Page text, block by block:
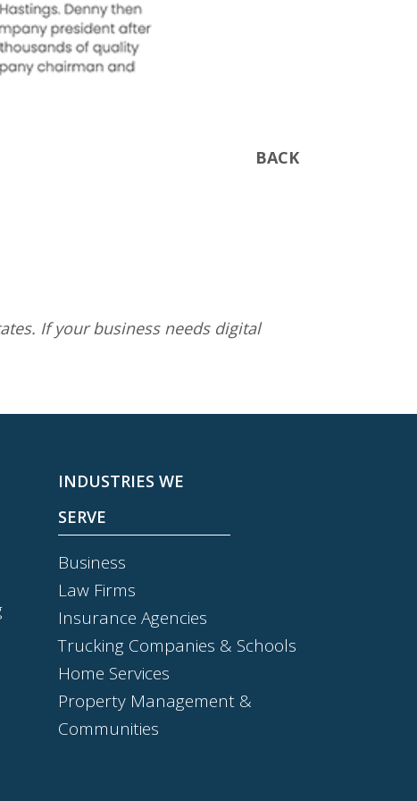
BACK
If your business needs digital
INDUSTRIES WE
SERVE
Business
Law Firms
Insurance Agencies
Trucking Companies & Schools
Home Services
Property Management &
Communities